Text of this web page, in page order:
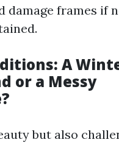
damage frames if
A
or a Messy
but also